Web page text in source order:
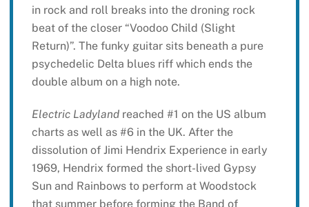
in rock and roll breaks into the droning rock
beat of the closer “Voodoo Child (Slight
Return)”. The funky guitar sits beneath a pure
psychedelic Delta blues riff which ends the
double album on a high note.
Electric Ladylandreached #1 on the US album
charts as well as #6 in the UK. After the
dissolution of Jimi Hendrix Experience in early
1969, Hendrix formed the short-lived Gypsy
Sun and Rainbows to perform at Woodstock
that summer before forming the Band of